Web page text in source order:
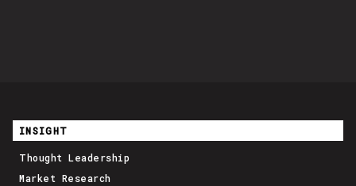
INSIGHT
Thought Leadership
Market Research